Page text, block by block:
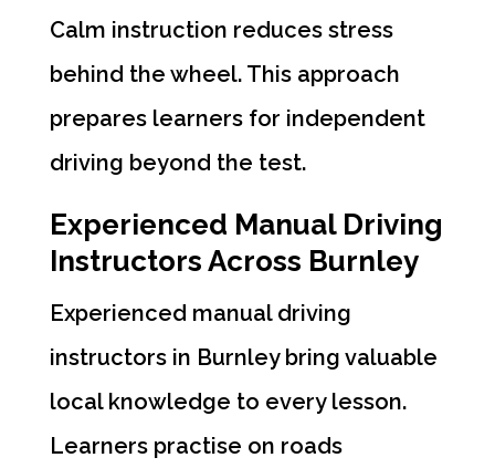
Calm instruction reduces stress
behind the wheel. This approach
prepares learners for independent
driving beyond the test.
Experienced Manual Driving
Instructors Across Burnley
Experienced manual driving
instructors in Burnley bring valuable
local knowledge to every lesson.
Learners practise on roads